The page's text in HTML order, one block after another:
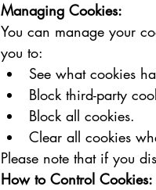
Managing Cookies:
You can manage your
you to:
See what cookies
Block third-party
Block all cookies.
Clear all cookies
Please note that if you
How to Control Cookies: